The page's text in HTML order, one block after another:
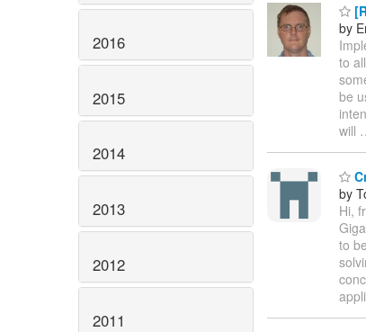
2016
2015
2014
2013
2012
2011
by
to
be
will
by
Hi,
to